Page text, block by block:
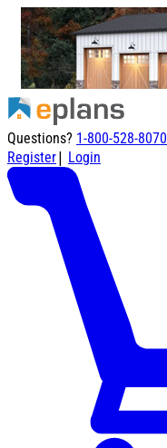
Questions? 1-800-528-8070
Register| Login